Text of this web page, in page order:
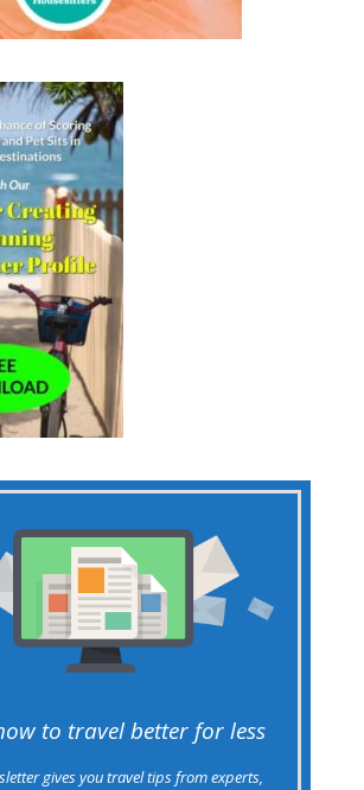
to travel better for less
gives you travel tips from experts,